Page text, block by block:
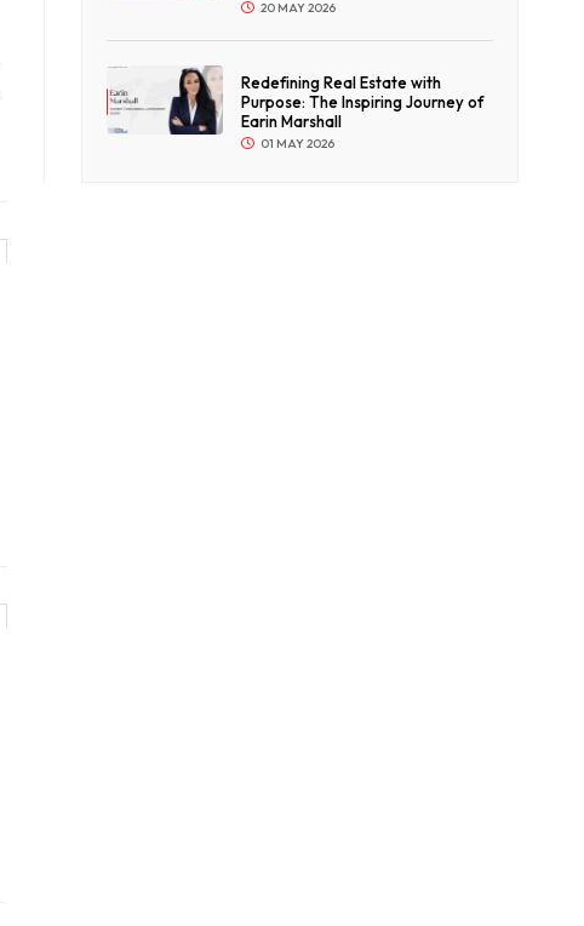
20 MAY 2026
Redefining Real Estate with
Purpose: The Inspiring Journey of
Earin Marshall
01 MAY 2026